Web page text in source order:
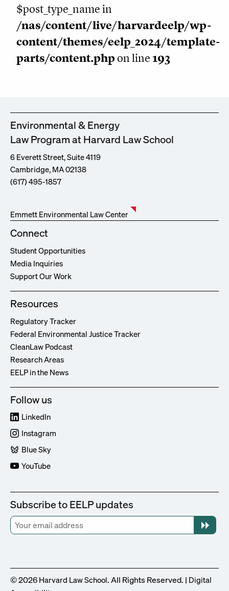
$post_type_name in
/nas/content/live/harvardeelp/wp-
content/themes/eelp_2024/template-
parts/content.phpon line193
Environmental & Energy
Law Program at Harvard Law School
6 Everett Street, Suite 4119
Cambridge, MA 02138
(617) 495-1857
Emmett Environmental Law Center
Connect
Student Opportunities
Media Inquiries
Support Our Work
Resources
Regulatory Tracker
Federal Environmental Justice Tracker
CleanLaw Podcast
Research Areas
EELP in the News
Follow us
LinkedIn
Instagram
Blue Sky
YouTube
Subscribe to EELP updates
© 2026 Harvard Law School. All Rights Reserved. | Digital